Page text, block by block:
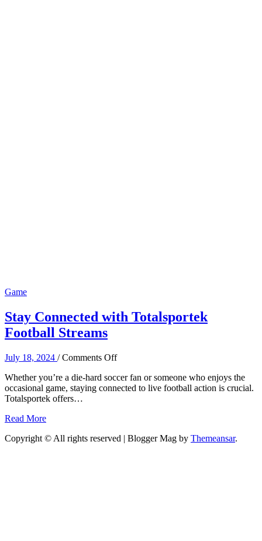
Game
Stay Connected with Totalsportek
Football Streams
July 18, 2024 / Comments Offon
Connected
with
Whether you’re a die-hard soccer fan or someone who enjoys the
occasional game, staying connected to live football action is crucial.
Totalsportek offers…
Read More
Copyright © All rights reserved | Blogger Mag by Themeansar.